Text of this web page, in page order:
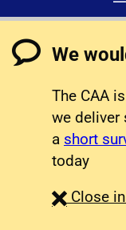
We
The CAA
we deliver
a short
today
Close